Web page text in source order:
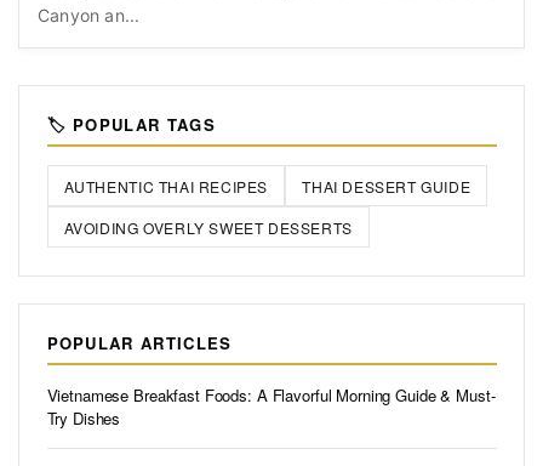
Canyon an...
🏷️ POPULAR TAGS
AUTHENTIC THAI RECIPES
THAI DESSERT GUIDE
AVOIDING OVERLY SWEET DESSERTS
POPULAR ARTICLES
Vietnamese Breakfast Foods: A Flavorful Morning Guide & Must-
Try Dishes